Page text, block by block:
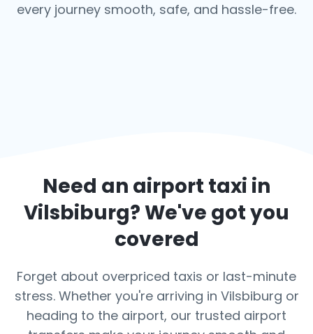
every journey smooth, safe, and hassle-free.
Need an airport taxi in
Vilsbiburg? We've got you
covered
Forget about overpriced taxis or last-minute
stress. Whether you're arriving in Vilsbiburg or
heading to the airport, our trusted airport